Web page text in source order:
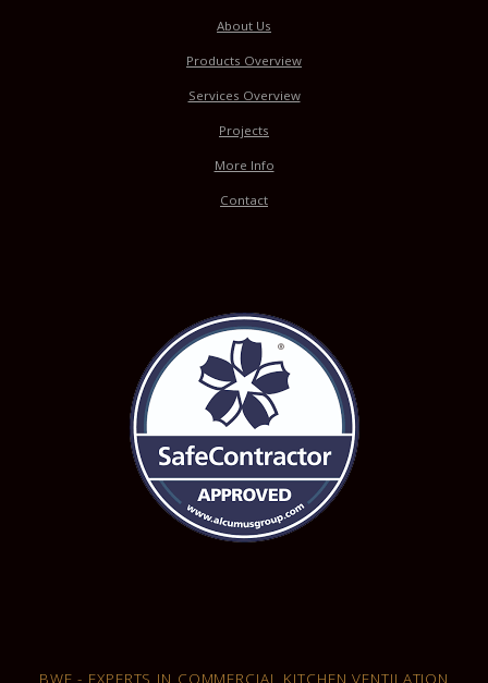
BWF - EXPERTS IN COMMERCIAL KITCHEN VENTILATION
About Us
Products Overview
Services Overview
Projects
More Info
Contact